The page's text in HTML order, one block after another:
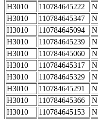
H3010
110784645222
N
H3010
110784645347
N
H3010
110784645094
N
H3010
110784645239
N
H3010
110784645060
N
H3010
110784645317
N
H3010
110784645329
N
H3010
110784645291
N
H3010
110784645366
N
H3010
110784645153
N